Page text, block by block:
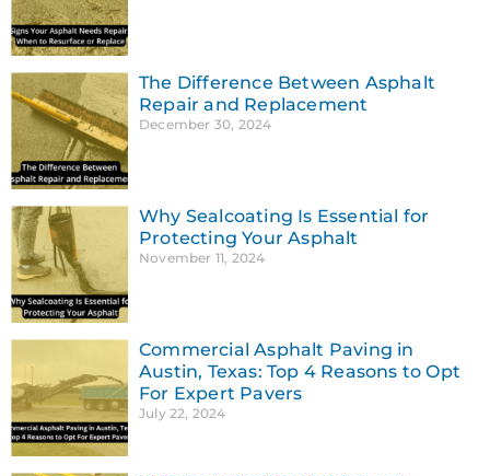
The Difference Between Asphalt
Repair and Replacement
December 30, 2024
Why Sealcoating Is Essential for
Protecting Your Asphalt
November 11, 2024
Commercial Asphalt Paving in
Austin, Texas: Top 4 Reasons to Opt
For Expert Pavers
July 22, 2024